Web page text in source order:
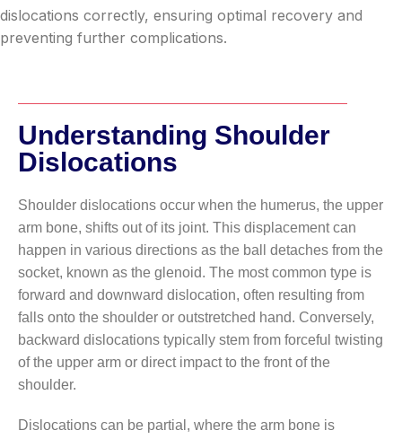
dislocations correctly, ensuring optimal recovery and
preventing further complications.
Understanding Shoulder
Dislocations
Shoulder dislocations occur when the humerus, the upper
arm bone, shifts out of its joint. This displacement can
happen in various directions as the ball detaches from the
socket, known as the glenoid. The most common type is
forward and downward dislocation, often resulting from
falls onto the shoulder or outstretched hand. Conversely,
backward dislocations typically stem from forceful twisting
of the upper arm or direct impact to the front of the
shoulder.
Dislocations can be partial, where the arm bone is